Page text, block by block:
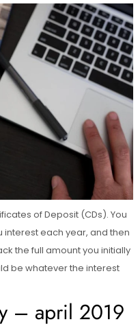
of Deposit (CDs). You
each year, and then
the full amount you initially
be whatever the interest
– april 2019